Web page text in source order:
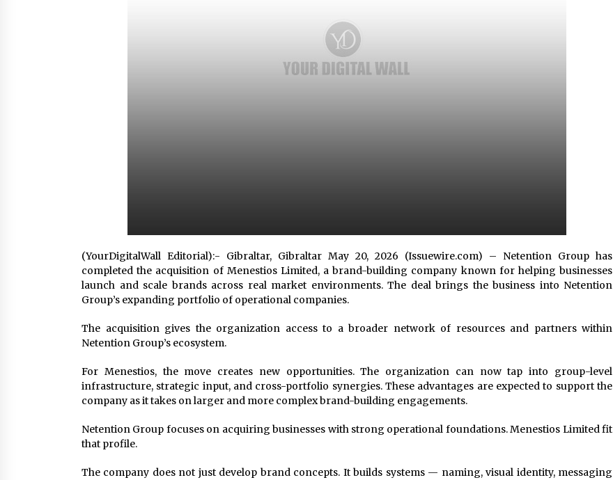
Agricultural and Commercial Show
(YourDigitalWall Editorial):- Gibraltar, Gibraltar May 20, 2026 (Issuewire.com) – Netention Group has
completed the acquisition of Menestios Limited, a brand-building company known for helping businesses
launch and scale brands across real market environments. The deal brings the business into Netention
Group’s expanding portfolio of operational companies.
The acquisition gives the organization access to a broader network of resources and partners within
Netention Group’s ecosystem.
For Menestios, the move creates new opportunities. The organization can now tap into group-level
infrastructure, strategic input, and cross-portfolio synergies. These advantages are expected to support the
company as it takes on larger and more complex brand-building engagements.
Netention Group focuses on acquiring businesses with strong operational foundations. Menestios Limited fit
that profile.
The company does not just develop brand concepts. It builds systems — naming, visual identity, messaging